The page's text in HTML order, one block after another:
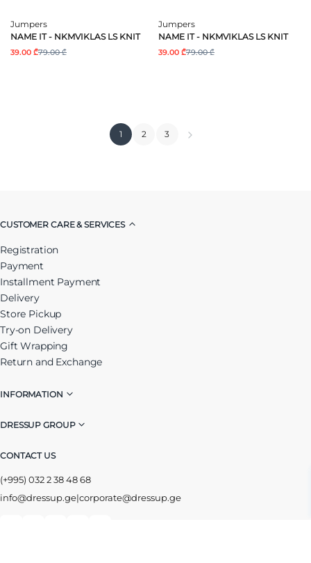
Jumpers
NAME IT - NKMVIKLAS LS KNIT
39.00 ₾79.00 ₾
Jumpers
NAME IT - NKMVIKLAS LS KNIT
39.00 ₾79.00 ₾
1 2 3
CUSTOMER CARE & SERVICES
Registration
Payment
Installment Payment
Delivery
Store Pickup
Try-on Delivery
Gift Wrapping
Return and Exchange
INFORMATION
DRESSUP GROUP
CONTACT US
(+995) 032 2 38 48 68
info@dressup.ge|corporate@dressup.ge